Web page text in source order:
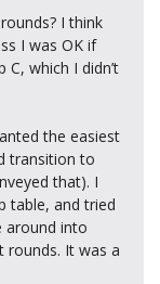
I think
I was OK if
which I didn’t
the easiest
transition to
that). I
table, and tried
around into
rounds. It was a